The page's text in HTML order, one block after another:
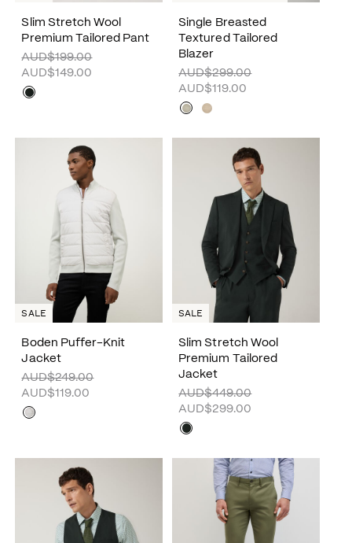
Slim Stretch Wool
Premium Tailored Pant
AUD$199.00
AUD$149.00
Single Breasted
Textured Tailored
Blazer
AUD$299.00
AUD$119.00
Boden Puffer-Knit
Jacket
AUD$249.00
AUD$119.00
SALE
Slim Stretch Wool
Premium Tailored
Jacket
AUD$449.00
AUD$299.00
SALE